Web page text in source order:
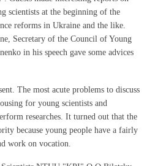
scientists at the beginning of the
reforms in Ukraine and the like.
Secretary of the Council of Young
in his speech gave some advices
The most acute problems to discuss
for young scientists and
researches. It turned out that the
because young people have a fairly
work on vocation.